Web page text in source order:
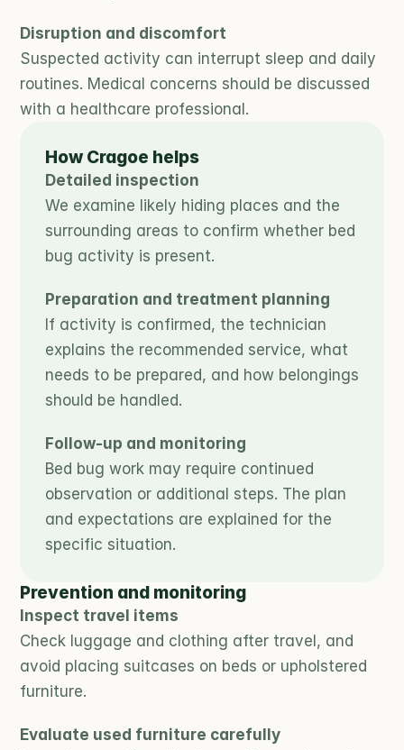
Disruption and discomfort
Suspected activity can interrupt sleep and daily
routines. Medical concerns should be discussed
with a healthcare professional.
How Cragoe helps
Detailed inspection
We examine likely hiding places and the
surrounding areas to confirm whether bed
bug activity is present.
Preparation and treatment planning
If activity is confirmed, the technician
explains the recommended service, what
needs to be prepared, and how belongings
should be handled.
Follow-up and monitoring
Bed bug work may require continued
observation or additional steps. The plan
and expectations are explained for the
specific situation.
Prevention and monitoring
Inspect travel items
Check luggage and clothing after travel, and
avoid placing suitcases on beds or upholstered
furniture.
Evaluate used furniture carefully